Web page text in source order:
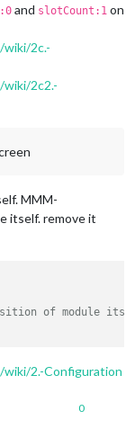
and slotCount:1 on
2c.-
2c2.-
MMM-
itself. remove it
of module
2.-Configuration
0